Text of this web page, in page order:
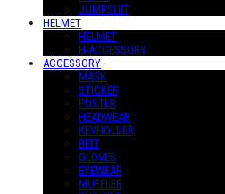
JUMPSUIT
HELMET
HELMET
H-ACCESSORY
ACCESSORY
MASK
STICKER
POSTER
HEADWEAR
KEYHOLDER
BELT
GLOVES
EYEWEAR
MUFFLER